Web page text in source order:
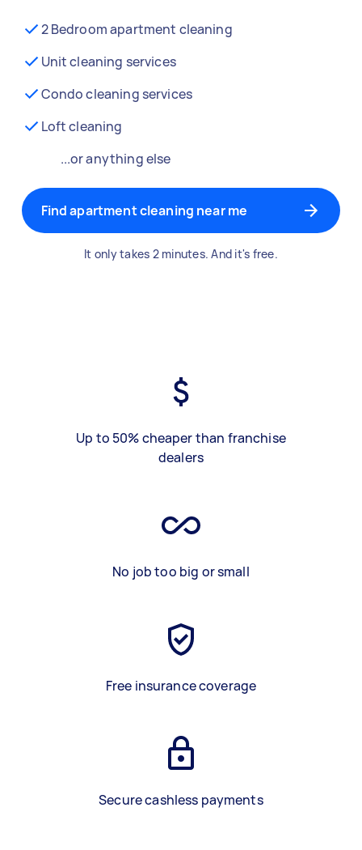
2 Bedroom apartment cleaning
Unit cleaning services
Condo cleaning services
Loft cleaning
...or anything else
Find apartment cleaning near me
It only takes 2 minutes. And it's free.
Up to 50% cheaper than franchise
dealers
No job too big or small
Free insurance coverage
Secure cashless payments